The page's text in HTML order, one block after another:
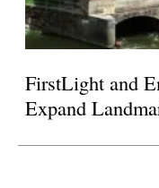
FirstLight and
Expand